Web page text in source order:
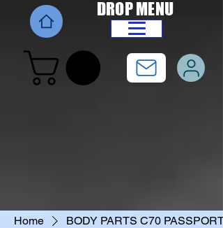
DROP MENU
Home BODY PARTS C70 PASSPORT